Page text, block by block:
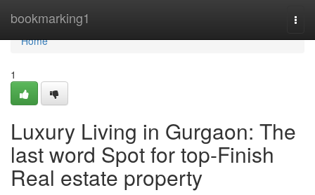
bookmarking1
Home
Home
1
Luxury Living in Gurgaon: The
last word Spot for top-Finish
Real estate property